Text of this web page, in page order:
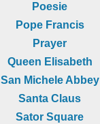
Poesie
Pope Francis
Prayer
Queen Elisabeth
San Michele Abbey
Santa Claus
Sator Square